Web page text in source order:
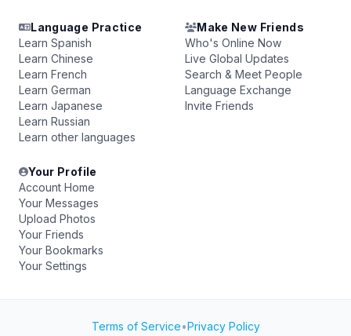
Language Practice
Learn Spanish
Learn Chinese
Learn French
Learn German
Learn Japanese
Learn Russian
Learn other languages
Make New Friends
Who's Online Now
Live Global Updates
Search & Meet People
Language Exchange
Invite Friends
Your Profile
Account Home
Your Messages
Upload Photos
Your Friends
Your Bookmarks
Your Settings
Terms of Service•Privacy Policy